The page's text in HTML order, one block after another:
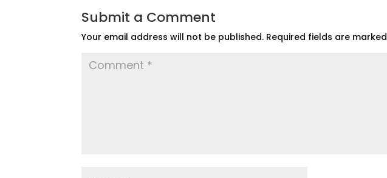
Submit a Comment
Your email address will not be published. Required fields are marked